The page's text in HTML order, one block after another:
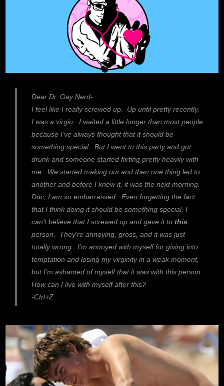
Dear Dr. Gay Nerd-
I feel like I really screwed up. Up until pretty recently,
I was a virgin. I waited a little longer than most people
because I’ve always thought that it should be
something special. But I went to this party and got
drunk and someone started flirting pretty heavily with
me. We started making out and then one thing led to
another and before I knew it, it was the next morning.
Doc, I am so embarrassed. Even forgetting the fact
that I think doing it should be something special, I
can’t believe that I screwed up and gave it tothis
person. They’re annoying, gross, and it was just
totally wrong. I’m annoyed with myself for giving into
temptation and losing my virginity in a weak moment,
but I’m ashamed of myself that it was with this person.
How can I live with myself after this?
-Ctrl+Z